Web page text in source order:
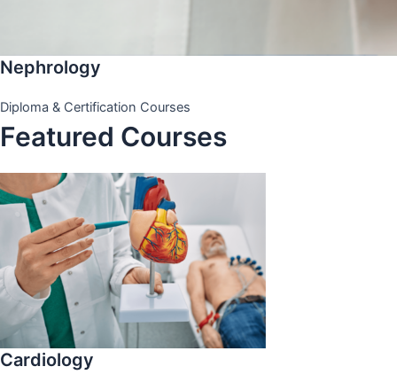
Nephrology
Diploma & Certification Courses
Featured Courses
Cardiology